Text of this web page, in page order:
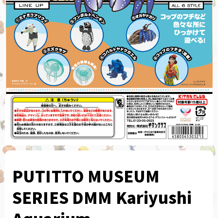
PUTITTO MUSEUM
SERIES DMM Kariyushi